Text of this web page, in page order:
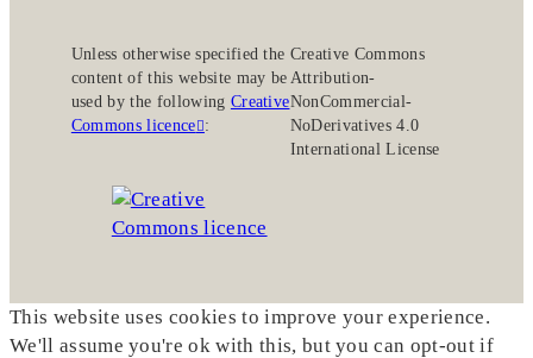
Unless otherwise specified the
content of this website may be
used by the following Creative
Commons licence :
Creative Commons
Attribution-
NonCommercial-
NoDerivatives 4.0
International License
This website uses cookies to improve your experience.
We'll assume you're ok with this, but you can opt-out if